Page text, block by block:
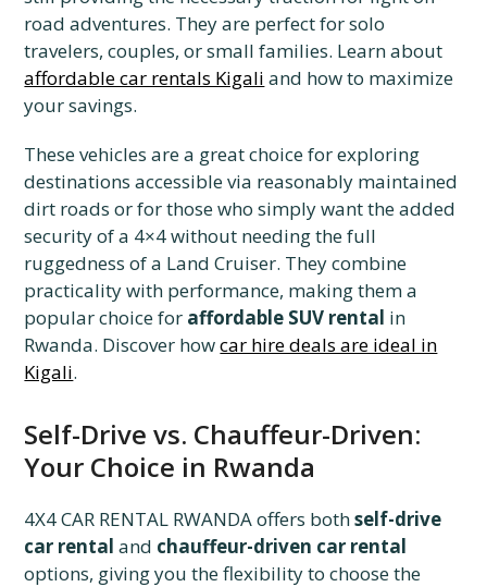
road adventures. They are perfect for solo
travelers, couples, or small families. Learn about
affordable car rentals Kigali and how to maximize
your savings.
These vehicles are a great choice for exploring
destinations accessible via reasonably maintained
dirt roads or for those who simply want the added
security of a 4×4 without needing the full
ruggedness of a Land Cruiser. They combine
practicality with performance, making them a
popular choice for affordable SUV rental in
Rwanda. Discover howcar hire deals are ideal in
Kigali.
Self-Drive vs. Chauffeur-Driven:
Your Choice in Rwanda
4X4 CAR RENTAL RWANDA offers bothself-drive
car rental and chauffeur-driven car rental
options, giving you the flexibility to choose the